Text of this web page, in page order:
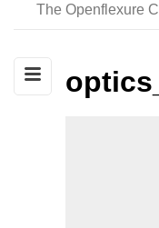
The Openflexure